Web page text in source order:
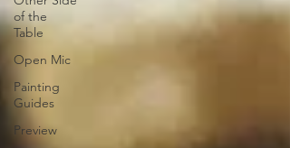
of the
Table
Open Mic
Painting
Guides
Preview